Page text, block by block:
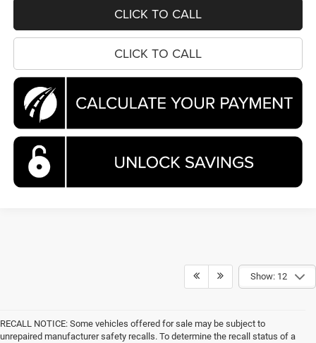
CLICK TO CALL
CLICK TO CALL
Show: 12
RECALL NOTICE: Some vehicles offered for sale may be subject to
unrepaired manufacturer safety recalls. To determine the recall status of a